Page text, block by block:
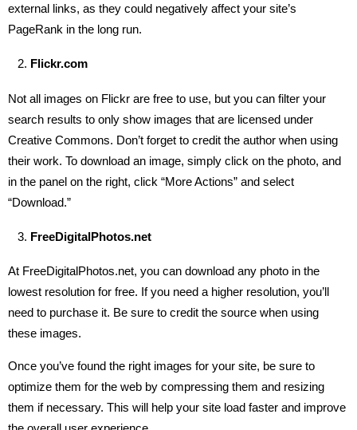
external links, as they could negatively affect your site’s
PageRank in the long run.
Flickr.com
Not all images on Flickr are free to use, but you can filter your
search results to only show images that are licensed under
Creative Commons. Don’t forget to credit the author when using
their work. To download an image, simply click on the photo, and
in the panel on the right, click “More Actions” and select
“Download.”
FreeDigitalPhotos.net
At FreeDigitalPhotos.net, you can download any photo in the
lowest resolution for free. If you need a higher resolution, you’ll
need to purchase it. Be sure to credit the source when using
these images.
Once you’ve found the right images for your site, be sure to
optimize them for the web by compressing them and resizing
them if necessary. This will help your site load faster and improve